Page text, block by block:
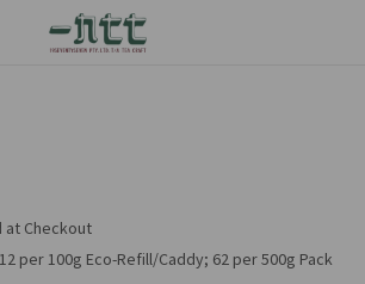
at Checkout
12 per 100g Eco-Refill/Caddy; 62 per 500g Pack